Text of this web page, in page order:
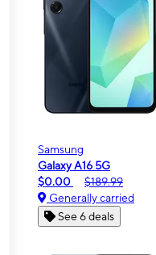
Samsung
Galaxy A16 5G
$0.00
$189.99
Generally carried
See 6 deals